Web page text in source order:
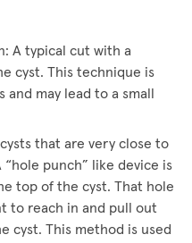
A typical cut with a
cyst. This technique is
may lead to a small
that are very close to
punch” like device is
top of the cyst. That hole
to reach in and pull out
cyst. This method is used